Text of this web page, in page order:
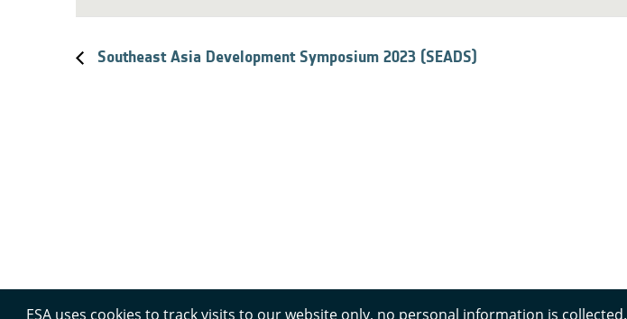
ESA uses cookies to track visits to our website only, no personal information is collected.
Southeast Asia Development Symposium 2023 (SEADS)